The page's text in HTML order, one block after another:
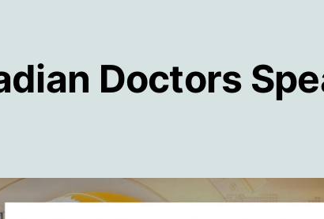
Doctors